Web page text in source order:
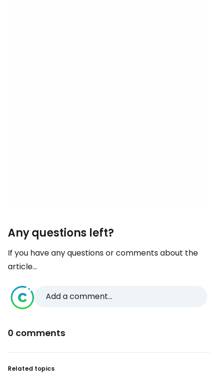
Any questions left?
If you have any questions or comments about the
article...
Add a comment...
0 comments
Related topics